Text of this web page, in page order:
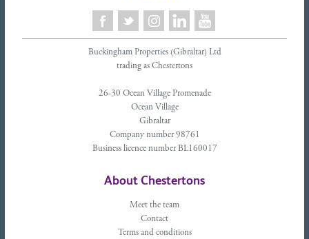
Buckingham Properties (Gibraltar) Ltd
trading as Chestertons
26-30 Ocean Village Promenade
Ocean Village
Gibraltar
Company number 98761
Business licence number BL160017
About Chestertons
Meet the team
Contact
Terms and conditions